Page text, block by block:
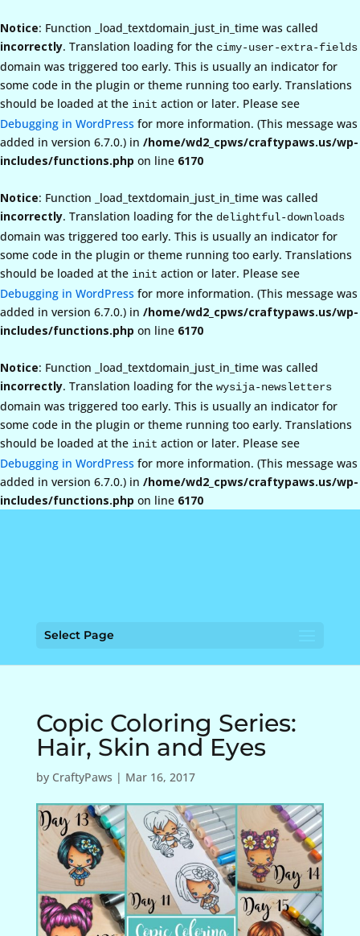
Notice: Function _load_textdomain_just_in_time was called
incorrectly. Translation loading for the cimy-user-extra-fields
domain was triggered too early. This is usually an indicator for
some code in the plugin or theme running too early. Translations
should be loaded at the init action or later. Please see
Debugging in WordPress for more information. (This message was
added in version 6.7.0.) in /home/wd2_cpws/craftypaws.us/wp-
includes/functions.php on line 6170
Notice: Function _load_textdomain_just_in_time was called
incorrectly. Translation loading for the delightful-downloads
domain was triggered too early. This is usually an indicator for
some code in the plugin or theme running too early. Translations
should be loaded at the init action or later. Please see
Debugging in WordPress for more information. (This message was
added in version 6.7.0.) in /home/wd2_cpws/craftypaws.us/wp-
includes/functions.php on line 6170
Notice: Function _load_textdomain_just_in_time was called
incorrectly. Translation loading for the wysija-newsletters
domain was triggered too early. This is usually an indicator for
some code in the plugin or theme running too early. Translations
should be loaded at the init action or later. Please see
Debugging in WordPress for more information. (This message was
added in version 6.7.0.) in /home/wd2_cpws/craftypaws.us/wp-
includes/functions.php on line 6170
Select Page
Copic Coloring Series:
Hair, Skin and Eyes
by CraftyPaws | Mar 16, 2017